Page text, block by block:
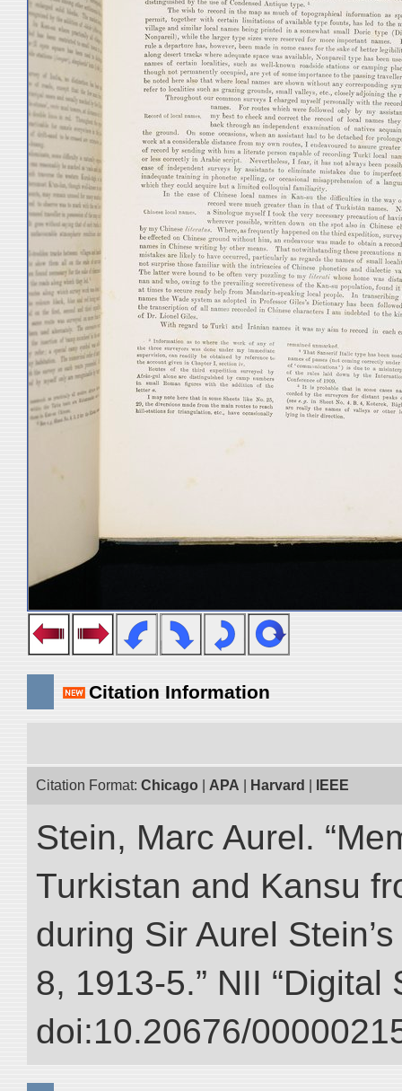
Citation Information
Citation Format: Chicago APA Harvard IEEE
Stein, Marc Aurel.
Turkistan and Kansu
during Sir Aurel
8, 1913-5.” NII “Digital
doi:10.20676/